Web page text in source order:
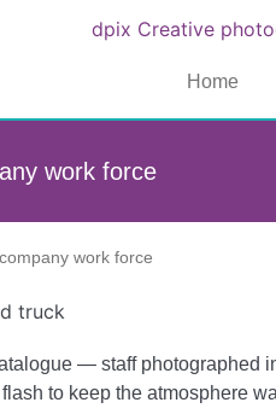
Home
work force
work force
— staff photographed
to keep the atmosphere